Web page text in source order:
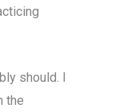
should. I
the